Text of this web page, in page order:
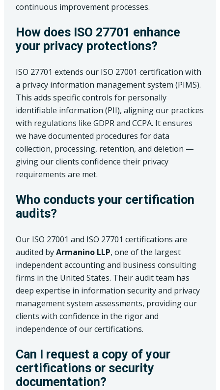
continuous improvement processes.
How does ISO 27701 enhance
your privacy protections?
ISO 27701 extends our ISO 27001 certification with
a privacy information management system (PIMS).
This adds specific controls for personally
identifiable information (PII), aligning our practices
with regulations like GDPR and CCPA. It ensures
we have documented procedures for data
collection, processing, retention, and deletion —
giving our clients confidence their privacy
requirements are met.
Who conducts your certification
audits?
Our ISO 27001 and ISO 27701 certifications are
audited byArmanino LLP, one of the largest
independent accounting and business consulting
firms in the United States. Their audit team has
deep expertise in information security and privacy
management system assessments, providing our
clients with confidence in the rigor and
independence of our certifications.
Can I request a copy of your
certifications or security
documentation?